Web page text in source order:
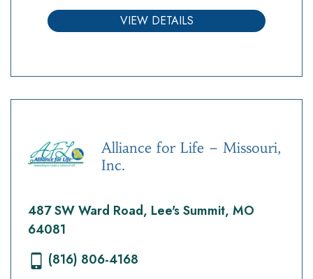
VIEW DETAILS
Alliance for Life – Missouri,
Inc.
487 SW Ward Road, Lee's Summit, MO
64081
(816) 806-4168